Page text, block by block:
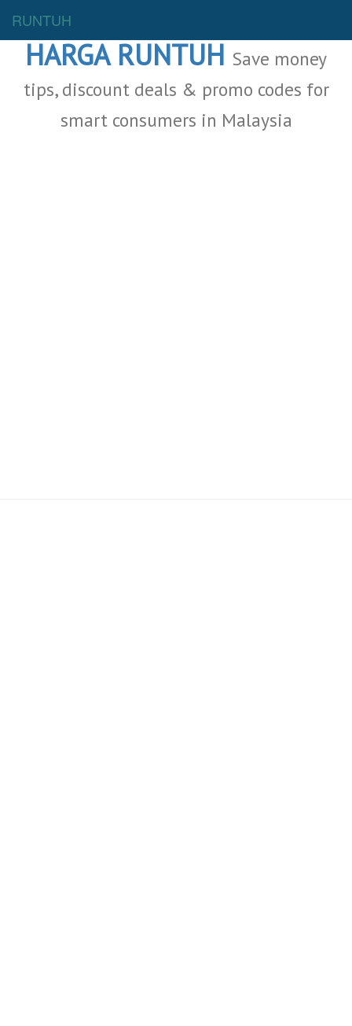
RUNTUH
HARGA RUNTUH Save money
tips, discount deals & promo codes for
smart consumers in Malaysia